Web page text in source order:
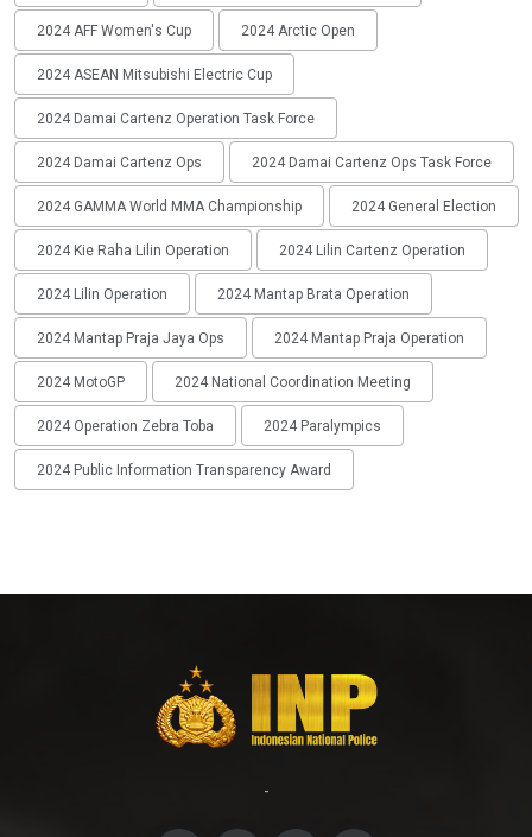
2024 AFF Women's Cup 2024 Arctic Open
2024 ASEAN Mitsubishi Electric Cup
2024 Damai Cartenz Operation Task Force
2024 Damai Cartenz Ops 2024 Damai Cartenz Ops Task Force
2024 GAMMA World MMA Championship 2024 General Election
2024 Kie Raha Lilin Operation 2024 Lilin Cartenz Operation
2024 Lilin Operation 2024 Mantap Brata Operation
2024 Mantap Praja Jaya Ops 2024 Mantap Praja Operation
2024 MotoGP 2024 National Coordination Meeting
2024 Operation Zebra Toba 2024 Paralympics
2024 Public Information Transparency Award
-